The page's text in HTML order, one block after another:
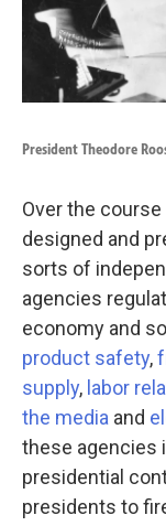
President Theodore
Over the
designed and
sorts of
agencies
economy and
product safety,
supply, labor
the media and
these agencies
presidential
presidents to